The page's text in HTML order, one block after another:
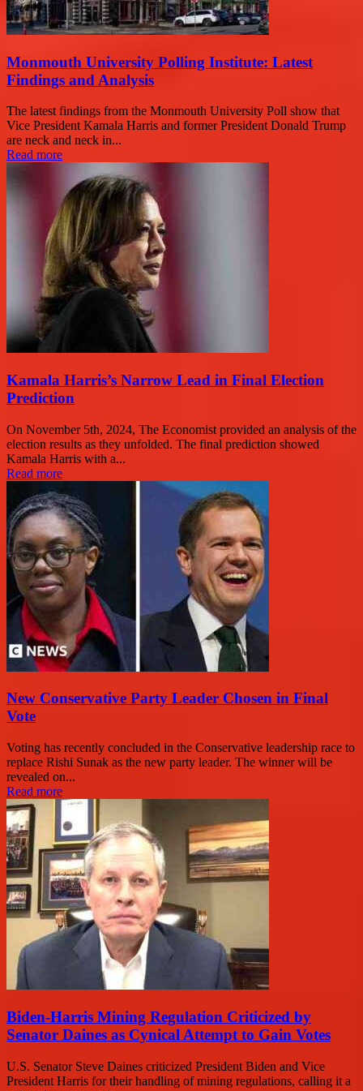
Monmouth University Polling Institute: Latest
Findings and Analysis
The latest findings from the Monmouth University Poll show that
Vice President Kamala Harris and former President Donald Trump
are neck and neck in...
Read more
Kamala Harris’s Narrow Lead in Final Election
Prediction
On November 5th, 2024, The Economist provided an analysis of the
election results as they unfolded. The final prediction showed
Kamala Harris with a...
Read more
New Conservative Party Leader Chosen in Final
Vote
Voting has recently concluded in the Conservative leadership race to
replace Rishi Sunak as the new party leader. The winner will be
revealed on...
Read more
Biden-Harris Mining Regulation Criticized by
Senator Daines as Cynical Attempt to Gain Votes
U.S. Senator Steve Daines criticized President Biden and Vice
President Harris for their handling of mining regulations, calling it a